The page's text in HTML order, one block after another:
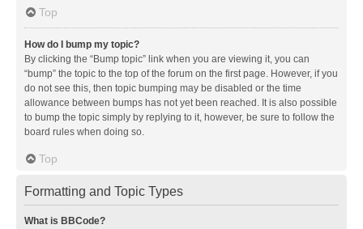
Top
How do I bump my topic?
By clicking the “Bump topic” link when you are viewing it, you can
“bump” the topic to the top of the forum on the first page. However, if you
do not see this, then topic bumping may be disabled or the time
allowance between bumps has not yet been reached. It is also possible
to bump the topic simply by replying to it, however, be sure to follow the
board rules when doing so.
Top
Formatting and Topic Types
What is BBCode?